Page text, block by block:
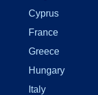
Cyprus
France
Greece
Hungary
Italy